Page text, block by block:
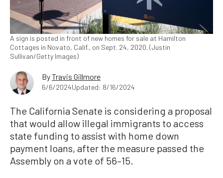
A sign is posted in front of new homes for sale at Hamilton
Cottages in Novato, Calif., on Sept. 24, 2020. (Justin
Sullivan/Getty Images)
ByTravis Gillmore
6/6/2024Updated: 8/16/2024
The California Senate is considering a proposal
that would allow illegal immigrants to access
state funding to assist with home down
payment loans, after the measure passed the
Assembly on a vote of 56–15.